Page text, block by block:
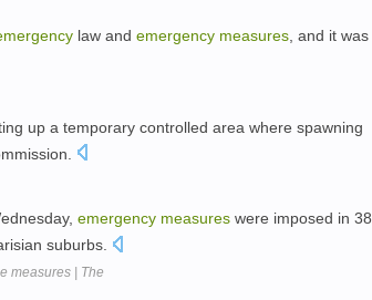
law and emergency measures , and it was
up a temporary controlled area where spawning
emergency measures were imposed in 38
suburbs.
measures | The